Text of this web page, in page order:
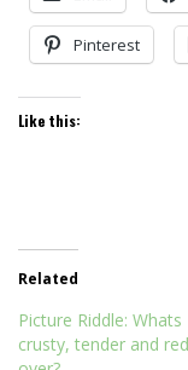
Pinterest
Like this:
Related
Picture Riddle: Whats
crusty, tender and